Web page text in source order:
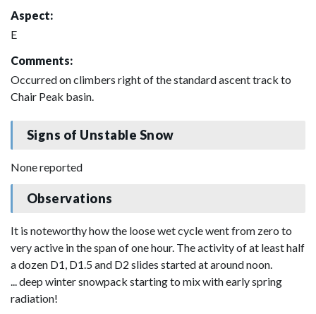
Aspect:
E
Comments:
Occurred on climbers right of the standard ascent track to
Chair Peak basin.
Signs of Unstable Snow
None reported
Observations
It is noteworthy how the loose wet cycle went from zero to
very active in the span of one hour. The activity of at least half
a dozen D1, D1.5 and D2 slides started at around noon.
... deep winter snowpack starting to mix with early spring
radiation!